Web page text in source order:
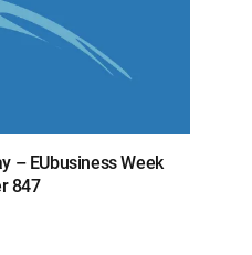
– EUbusiness Week
847